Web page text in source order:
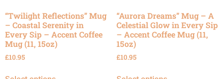
“Twilight Reflections” Mug
– Coastal Serenity in
Every Sip – Accent Coffee
Mug (11, 15oz)
£10.95
“Aurora Dreams” Mug – A
Celestial Glow in Every Sip
– Accent Coffee Mug (11,
15oz)
£10.95